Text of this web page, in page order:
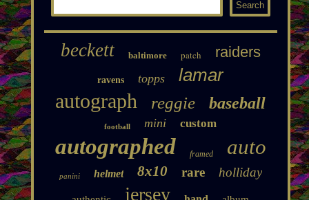
beckett baltimore patch raiders
ravens topps lamar
autograph reggie baseball
football mini custom
autographed framed auto
panini helmet 8x10 rare holliday
jersey